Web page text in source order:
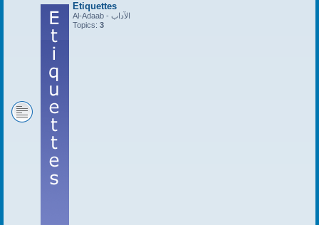
Etiquettes
Al-Adaab - الآداب
Topics: 3